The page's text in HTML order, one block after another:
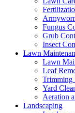
Fungus
Grub
Insect
Lawn
Lawn
Leaf
Trimming
Yard
Aeration
Landscaping